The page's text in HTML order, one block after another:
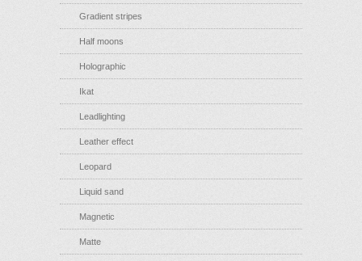
Gradient stripes
Half moons
Holographic
Ikat
Leadlighting
Leather effect
Leopard
Liquid sand
Magnetic
Matte